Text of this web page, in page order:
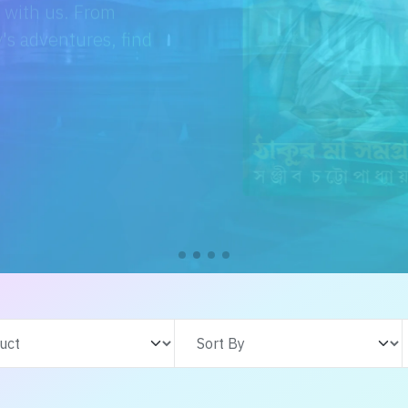
us. From
adventures, find